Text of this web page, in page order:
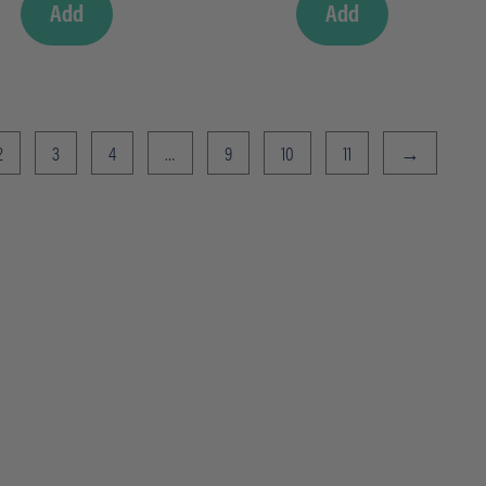
Add Add
3 4 … 9 10 11 →